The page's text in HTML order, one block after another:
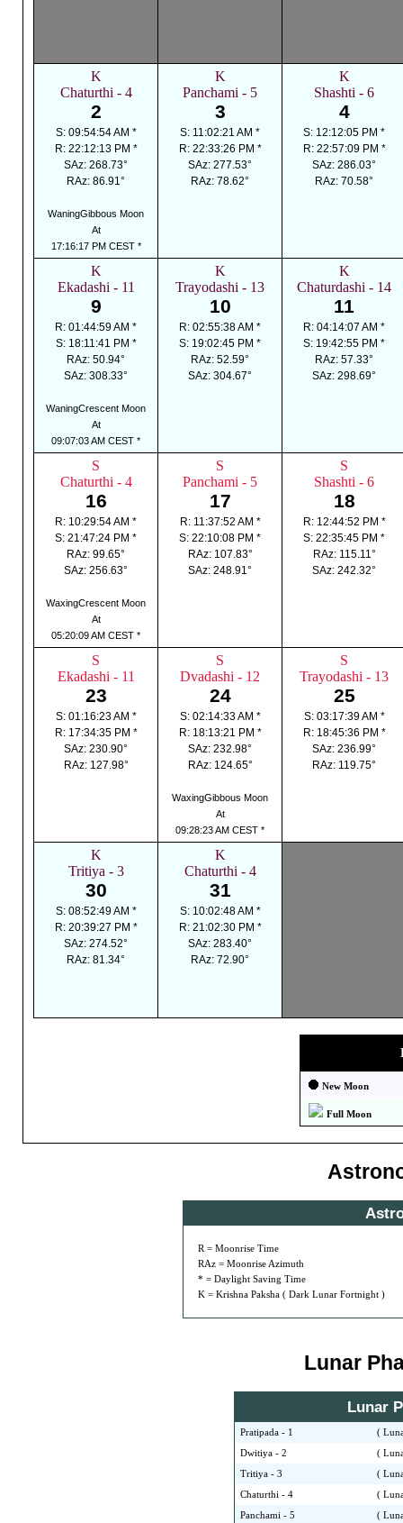
K
Chaturthi - 4
2
S: 09:54:54 AM *
R: 22:12:13 PM *
SAz: 268.73°
RAz: 86.91°
WaningGibbous Moon
At
17:16:17 PM CEST *
K
Panchami - 5
3
S: 11:02:21 AM *
R: 22:33:26 PM *
SAz: 277.53°
RAz: 78.62°
K
Shashti - 6
4
S: 12:12:05 PM *
R: 22:57:09 PM *
SAz: 286.03°
RAz: 70.58°
K
Ekadashi - 11
9
R: 01:44:59 AM *
S: 18:11:41 PM *
RAz: 50.94°
SAz: 308.33°
WaningCrescent Moon
At
09:07:03 AM CEST *
K
Trayodashi - 13
10
R: 02:55:38 AM *
S: 19:02:45 PM *
RAz: 52.59°
SAz: 304.67°
K
Chaturdashi - 14
11
R: 04:14:07 AM *
S: 19:42:55 PM *
RAz: 57.33°
SAz: 298.69°
S
Chaturthi - 4
16
R: 10:29:54 AM *
S: 21:47:24 PM *
RAz: 99.65°
SAz: 256.63°
WaxingCrescent Moon
At
05:20:09 AM CEST *
S
Panchami - 5
17
R: 11:37:52 AM *
S: 22:10:08 PM *
RAz: 107.83°
SAz: 248.91°
S
Shashti - 6
18
R: 12:44:52 PM *
S: 22:35:45 PM *
RAz: 115.11°
SAz: 242.32°
S
Ekadashi - 11
23
S: 01:16:23 AM *
R: 17:34:35 PM *
SAz: 230.90°
RAz: 127.98°
S
Dvadashi - 12
24
S: 02:14:33 AM *
R: 18:13:21 PM *
SAz: 232.98°
RAz: 124.65°
WaxingGibbous Moon
At
09:28:23 AM CEST *
S
Trayodashi - 13
25
S: 03:17:39 AM *
R: 18:45:36 PM *
SAz: 236.99°
RAz: 119.75°
K
Tritiya - 3
30
S: 08:52:49 AM *
R: 20:39:27 PM *
SAz: 274.52°
RAz: 81.34°
K
Chaturthi - 4
31
S: 10:02:48 AM *
R: 21:02:30 PM *
SAz: 283.40°
RAz: 72.90°
New Moon
Full Moon
R = Moonrise Time
RAz = Moonrise Azimuth
* = Daylight Saving Time
K = Krishna Paksha ( Dark Lunar Fortnight )
Lunar
Lunar
Pratipada - 1 (
Dwitiya - 2 (
Tritiya - 3 (
Chaturthi - 4 (
Panchami - 5 (